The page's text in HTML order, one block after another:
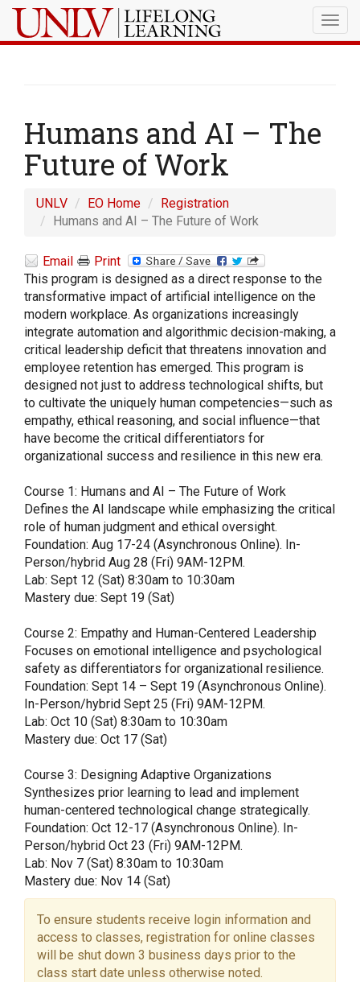
Humans and AI – The
Future of Work
UNLV EO Home
Registration
Humans and AI – The Future of Work
Email
Print
This program is designed as a direct response to the
transformative impact of artificial intelligence on the
modern workplace. As organizations increasingly
integrate automation and algorithmic decision-making, a
critical leadership deficit that threatens innovation and
employee retention has emerged. This program is
designed not just to address technological shifts, but
to cultivate the uniquely human competencies—such as
empathy, ethical reasoning, and social influence—that
have become the critical differentiators for
organizational success and resilience in this new era.
Course 1: Humans and AI – The Future of Work
Defines the AI landscape while emphasizing the critical
role of human judgment and ethical oversight.
Foundation: Aug 17-24 (Asynchronous Online). In-
Person/hybrid Aug 28 (Fri) 9AM-12PM.
Lab: Sept 12 (Sat) 8:30am to 10:30am
Mastery due: Sept 19 (Sat)
Course 2: Empathy and Human-Centered Leadership
Focuses on emotional intelligence and psychological
safety as differentiators for organizational resilience.
Foundation: Sept 14 – Sept 19 (Asynchronous Online).
In-Person/hybrid Sept 25 (Fri) 9AM-12PM.
Lab: Oct 10 (Sat) 8:30am to 10:30am
Mastery due: Oct 17 (Sat)
Course 3: Designing Adaptive Organizations
Synthesizes prior learning to lead and implement
human-centered technological change strategically.
Foundation: Oct 12-17 (Asynchronous Online). In-
Person/hybrid Oct 23 (Fri) 9AM-12PM.
Lab: Nov 7 (Sat) 8:30am to 10:30am
Mastery due: Nov 14 (Sat)
To ensure students receive login information and
access to classes, registration for online classes
will be shut down 3 business days prior to the
class start date unless otherwise noted.